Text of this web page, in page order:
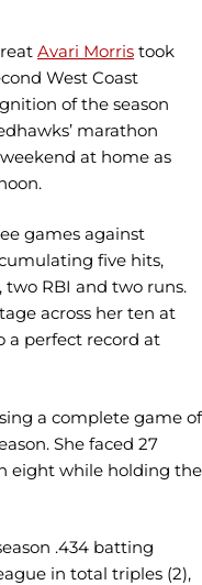
Avari Morris took
West Coast
of the season
marathon
at home as
games against
five hits,
RBI and two runs.
across her ten at
a perfect record at
a complete game of
She faced 27
eight while holding the
.434 batting
in total triples (2),